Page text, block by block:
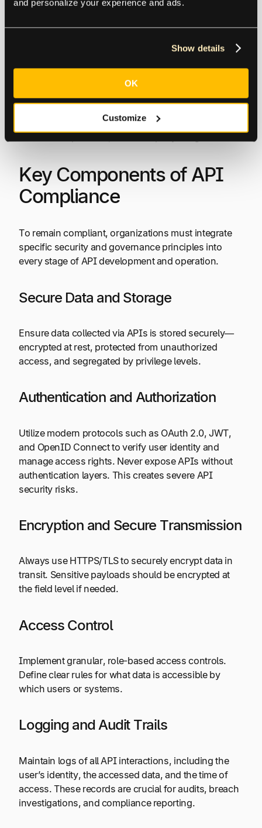
and personalize your experience and ads.
Show details
OK
Customize
million or 4% of annual revenue, as per the GDPR,
Operational Disruptions
production quickly, disrupting business services,
customer experience, and third-party integrations.
Key Components of API
Compliance
To remain compliant, organizations must integrate
specific security and governance principles into
every stage of API development and operation.
Secure Data and Storage
Ensure data collected via APIs is stored securely—
encrypted at rest, protected from unauthorized
access, and segregated by privilege levels.
Authentication and Authorization
Utilize modern protocols such as OAuth 2.0, JWT,
and OpenID Connect to verify user identity and
manage access rights. Never expose APIs without
authentication layers. This creates severe API
security risks.
Encryption and Secure Transmission
Always use HTTPS/TLS to securely encrypt data in
transit. Sensitive payloads should be encrypted at
the field level if needed.
Access Control
Implement granular, role-based access controls.
Define clear rules for what data is accessible by
which users or systems.
Logging and Audit Trails
Maintain logs of all API interactions, including the
user’s identity, the accessed data, and the time of
access. These records are crucial for audits, breach
investigations, and compliance reporting.